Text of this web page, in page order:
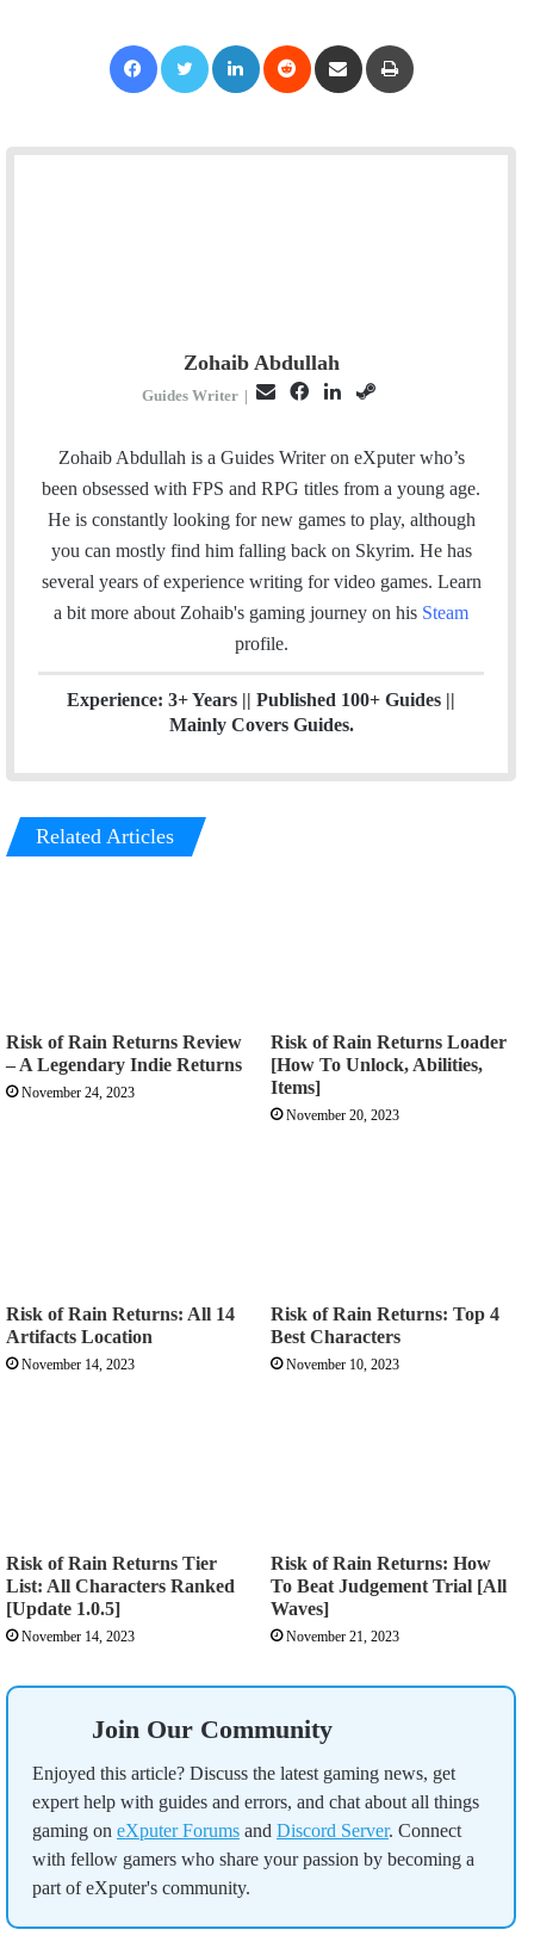
Zohaib Abdullah
Guides Writer |
a
i
c
e
o
o
n
k
I
e
a
m
Zohaib Abdullah is a Guides Writer on eXputer who’s
been obsessed with FPS and RPG titles from a young age.
He is constantly looking for new games to play, although
you can mostly find him falling back on Skyrim. He has
several years of experience writing for video games. Learn
a bit more about Zohaib's gaming journey on his Steam
profile.
Experience: 3+ Years || Published 100+ Guides ||
Mainly Covers Guides.
Related Articles
Risk of Rain Returns Review
– A Legendary Indie Returns
November 24, 2023
Risk of Rain Returns Loader
[How To Unlock, Abilities,
Items]
November 20, 2023
Risk of Rain Returns: All 14
Artifacts Location
November 14, 2023
Risk of Rain Returns: Top 4
Best Characters
November 10, 2023
Risk of Rain Returns Tier
List: All Characters Ranked
[Update 1.0.5]
November 14, 2023
Risk of Rain Returns: How
To Beat Judgement Trial [All
Waves]
November 21, 2023
Join Our Community
Enjoyed this article? Discuss the latest gaming news, get
expert help with guides and errors, and chat about all things
gaming on eXputer Forums and Discord Server. Connect
with fellow gamers who share your passion by becoming a
part of eXputer's community.